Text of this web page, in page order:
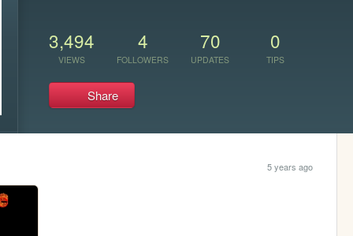
3,494
VIEWS
4
FOLLOWERS
70
UPDATES
0
TIPS
Share
5 years ago